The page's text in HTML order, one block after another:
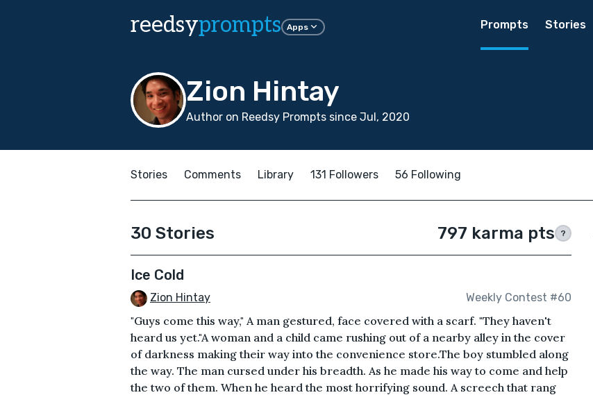
reedsyprompts Apps Prompts Stories
Zion Hintay
Author on Reedsy Prompts since Jul, 2020
Stories Comments Library 131 Followers 56 Following
30 Stories 797 karma pts ?
Ice Cold
Zion Hintay Weekly Contest #60
"Guys come this way," A man gestured, face covered with a scarf. "They haven't
heard us yet."A woman and a child came rushing out of a nearby alley in the cover
of darkness making their way into the convenience store.The boy stumbled along
the way. The man cursed under his breadth. As he made his way to come and help
the two of them. When he heard the most horrifying sound. A screech that rang